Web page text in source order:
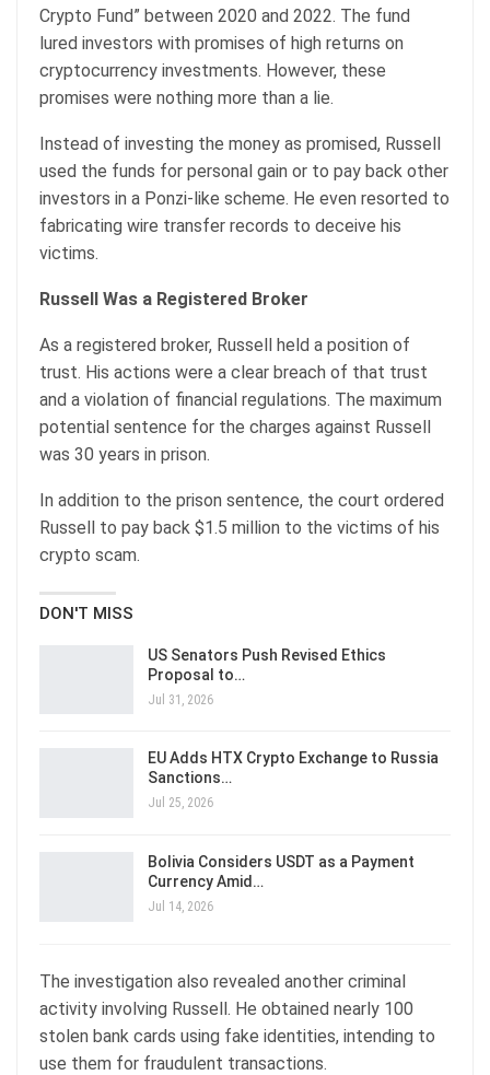
Crypto Fund” between 2020 and 2022. The fund
lured investors with promises of high returns on
cryptocurrency investments. However, these
promises were nothing more than a lie.
Instead of investing the money as promised, Russell
used the funds for personal gain or to pay back other
investors in a Ponzi-like scheme. He even resorted to
fabricating wire transfer records to deceive his
victims.
Russell Was a Registered Broker
As a registered broker, Russell held a position of
trust. His actions were a clear breach of that trust
and a violation of financial regulations. The maximum
potential sentence for the charges against Russell
was 30 years in prison.
In addition to the prison sentence, the court ordered
Russell to pay back $1.5 million to the victims of his
crypto scam.
DON'T MISS
US Senators Push Revised Ethics
Proposal to…
Jul 31, 2026
EU Adds HTX Crypto Exchange to Russia
Sanctions…
Jul 25, 2026
Bolivia Considers USDT as a Payment
Currency Amid…
Jul 14, 2026
The investigation also revealed another criminal
activity involving Russell. He obtained nearly 100
stolen bank cards using fake identities, intending to
use them for fraudulent transactions.